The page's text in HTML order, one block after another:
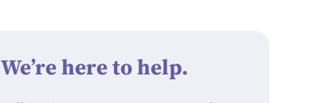
We’re here to help.